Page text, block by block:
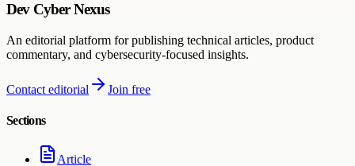
Dev Cyber Nexus
An editorial platform for publishing technical articles, product
commentary, and cybersecurity-focused insights.
Contact editorial Join free
Sections
Article